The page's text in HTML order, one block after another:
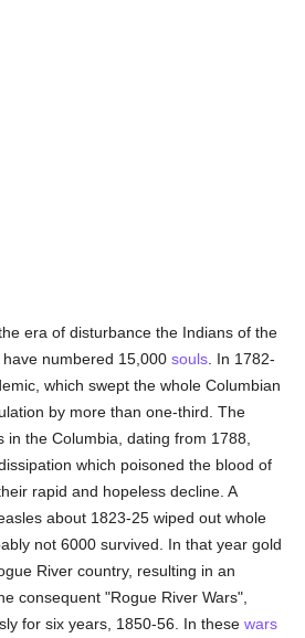
era of disturbance the Indians of the
numbered 15,000souls . In 1782-
which swept the whole Columbian
by more than one-third. The
in the Columbia, dating from 1788,
which poisoned the blood of
rapid and hopeless decline. A
about 1823-25 wiped out whole
not 6000 survived. In that year gold
River country, resulting in an
consequent "Rogue River Wars",
for six years, 1850-56. In thesewars